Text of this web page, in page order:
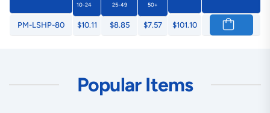
10-24 25-49 50+
PM-LSHP-80 $10.11 $8.85 $7.57 $101.10
Popular Items